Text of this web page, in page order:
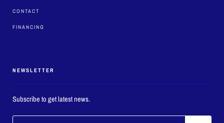
CONTACT
FINANCING
NEWSLETTER
Subscribe to get latest news.